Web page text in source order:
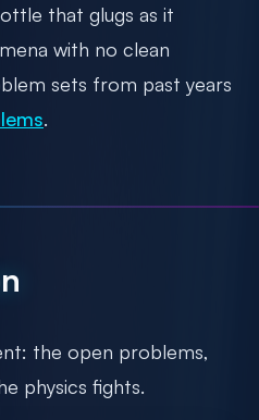
that glugs as it
with no clean
sets from past years
.
the open problems,
physics fights.